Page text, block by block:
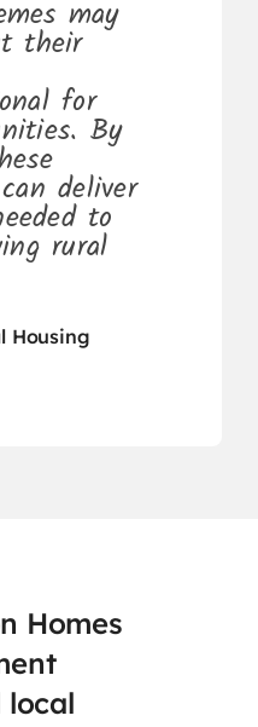
may
their
for
By
deliver
to
rural
Housing
Homes
local